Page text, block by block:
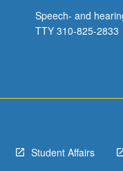
Speech- and
TTY 310-825-2833
Student Affairs